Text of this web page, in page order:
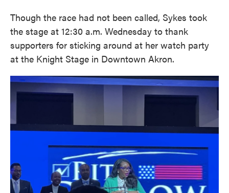
Though the race had not been called, Sykes took
the stage at 12:30 a.m. Wednesday to thank
supporters for sticking around at her watch party
at the Knight Stage in Downtown Akron.